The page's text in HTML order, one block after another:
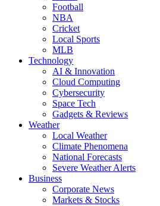
Football
NBA
Cricket
Local Sports
MLB
Technology
AI & Innovation
Cloud Computing
Cybersecurity
Space Tech
Gadgets & Reviews
Weather
Local Weather
Climate Phenomena
National Forecasts
Severe Weather Alerts
Business
Corporate News
Markets & Stocks